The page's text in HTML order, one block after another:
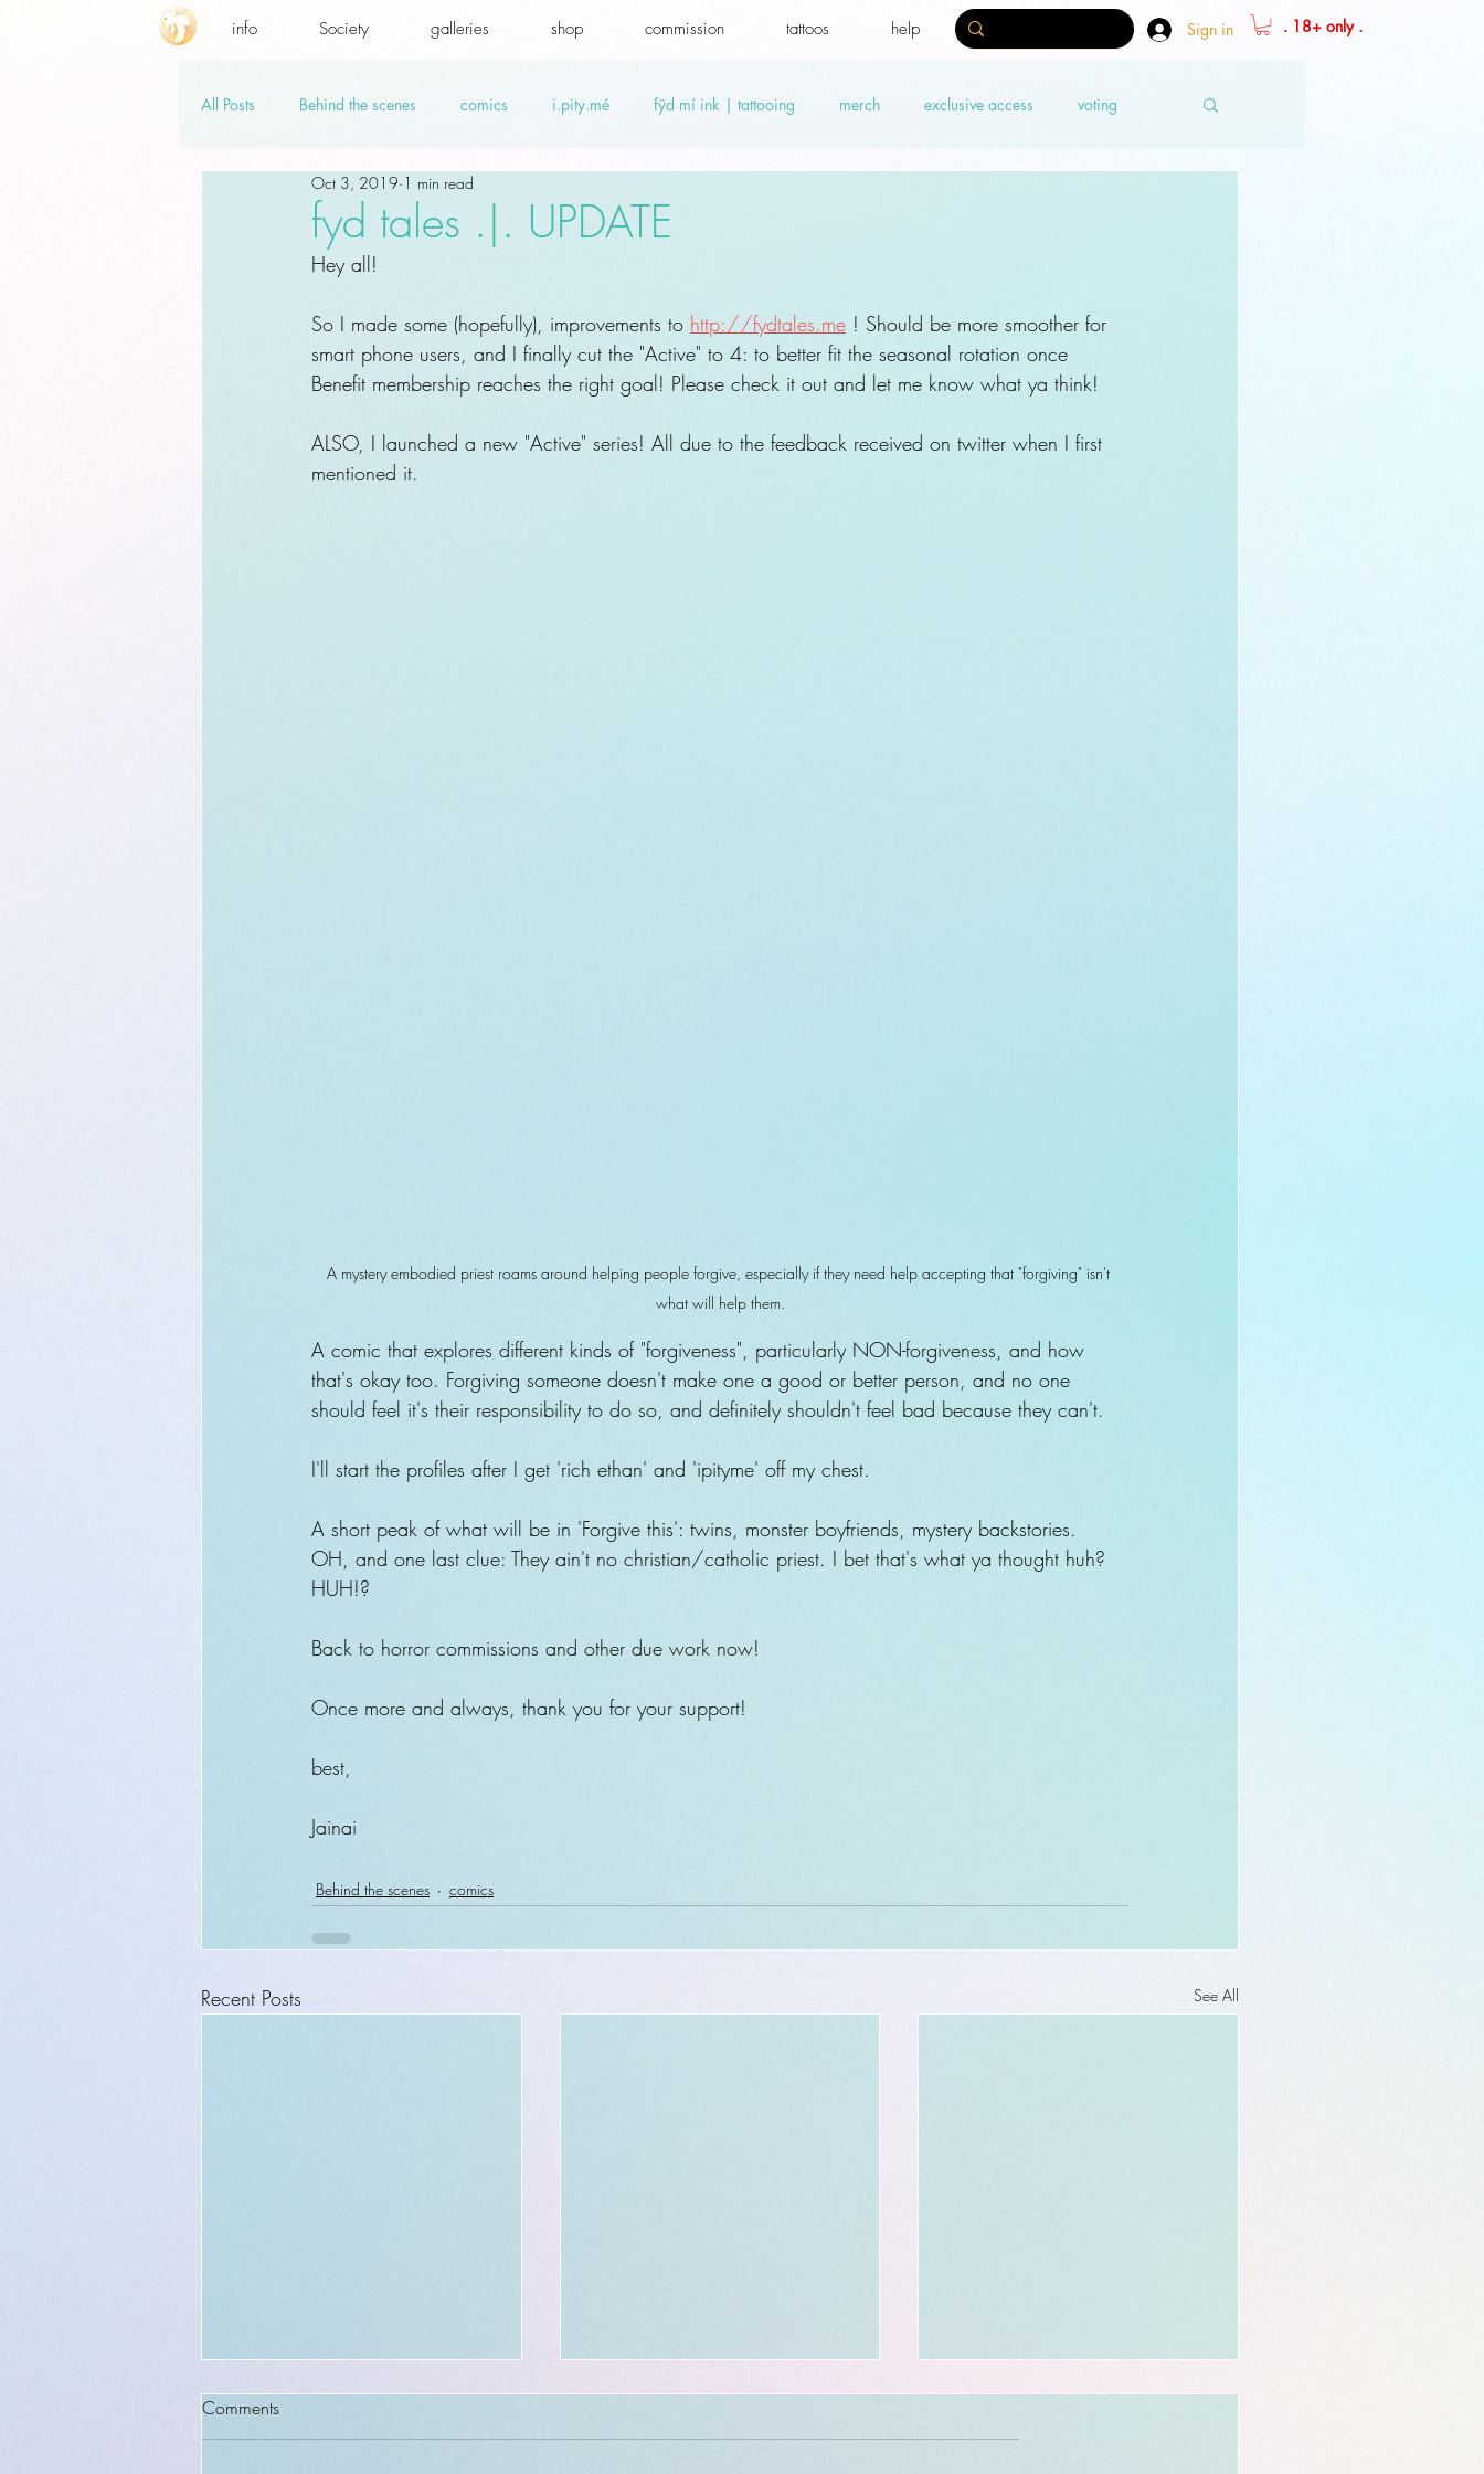
info Society galleries shop commission tattoos help Sign in . 18+ only .
All Posts Behind the scenes comics i.pity.mé fÿd mí ink | tattooing merch exclusive access voting
promo codes PSD.hi-res
fyd tales .|. UPDATE
Oct 3, 2019 1 min read
Hey all!
So I made some (hopefully), improvements to http://fydtales.me ! Should be more smoother for
smart phone users, and I finally cut the "Active" to 4: to better fit the seasonal rotation once
Benefit membership reaches the right goal! Please check it out and let me know what ya think!
ALSO, I launched a new "Active" series! All due to the feedback received on twitter when I first
mentioned it.
A mystery embodied priest roams around helping people forgive, especially if they need help accepting that "forgiving" isn't
what will help them.
A comic that explores different kinds of "forgiveness", particularly NON-forgiveness, and how
that's okay too. Forgiving someone doesn't make one a good or better person, and no one
should feel it's their responsibility to do so, and definitely shouldn't feel bad because they can't.
I'll start the profiles after I get 'rich ethan' and 'ipityme' off my chest.
A short peak of what will be in 'Forgive this': twins, monster boyfriends, mystery backstories.
OH, and one last clue: They ain't no christian/catholic priest. I bet that's what ya thought huh?
HUH!?
Back to horror commissions and other due work now!
Once more and always, thank you for your support!
best,
Jainai
Behind the scenes comics
Recent Posts See All
VoyageLA interview + L.A.
Comments